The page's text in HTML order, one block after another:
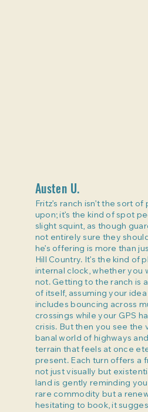
Austen U.
Fritz’s ranch isn’t the sort
upon; it’s the kind of spot
slight squint, as though
not entirely sure they
he’s offering is more than
Hill Country. It’s the kind of
internal clock, whether you
not. Getting to the ranch is
of itself, assuming your
includes bouncing across
crossings while your GPS
crisis. But then you see the
banal world of highways
terrain that feels at once
present. Each turn offers a
not just visually but
land is gently reminding
rare commodity but a
hesitating to book, it